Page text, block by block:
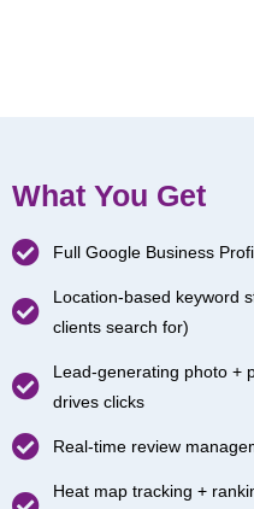
What You Get
Full Google Business
Location-based keyword
clients search for)
Lead-generating photo +
drives clicks
Real-time review
Heat map tracking +